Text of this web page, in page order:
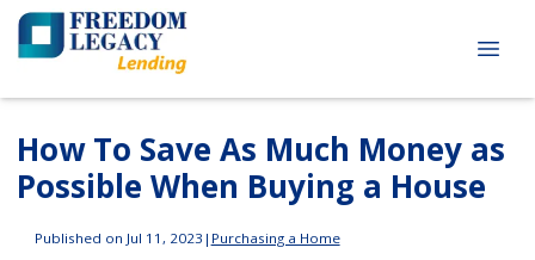
How To Save As Much Money as
Possible When Buying a House
Published on Jul 11, 2023 | Purchasing a Home